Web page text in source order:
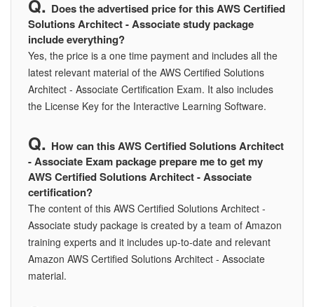
Does the advertised price for this AWS Certified
Solutions Architect - Associate study package
include everything?
Yes, the price is a one time payment and includes all the
latest relevant material of the AWS Certified Solutions
Architect - Associate Certification Exam. It also includes
the License Key for the Interactive Learning Software.
How can this AWS Certified Solutions Architect
- Associate Exam package prepare me to get my
AWS Certified Solutions Architect - Associate
certification?
The content of this AWS Certified Solutions Architect -
Associate study package is created by a team of Amazon
training experts and it includes up-to-date and relevant
Amazon AWS Certified Solutions Architect - Associate
material.